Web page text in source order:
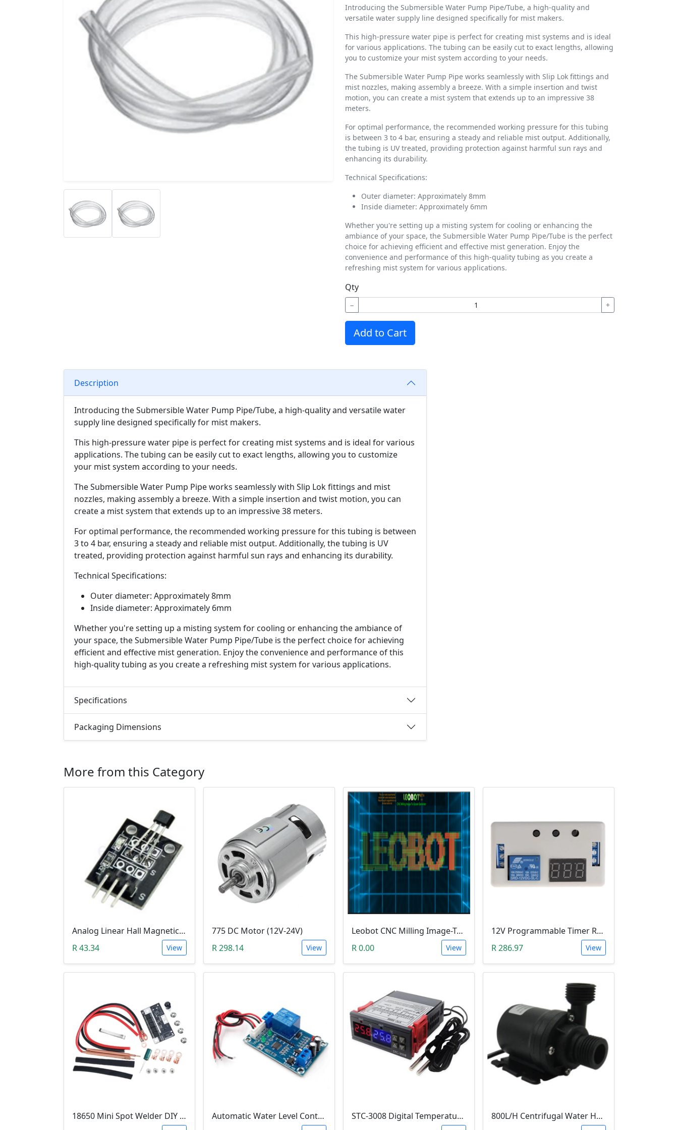
Introducing the Submersible Water Pump Pipe/Tube, a high-quality and
versatile water supply line designed specifically for mist makers.
This high-pressure water pipe is perfect for creating mist systems and is ideal
for various applications. The tubing can be easily cut to exact lengths, allowing
you to customize your mist system according to your needs.
The Submersible Water Pump Pipe works seamlessly with Slip Lok fittings and
mist nozzles, making assembly a breeze. With a simple insertion and twist
motion, you can create a mist system that extends up to an impressive 38
meters.
For optimal performance, the recommended working pressure for this tubing
is between 3 to 4 bar, ensuring a steady and reliable mist output. Additionally,
the tubing is UV treated, providing protection against harmful sun rays and
enhancing its durability.
Technical Specifications:
Outer diameter: Approximately 8mm
Inside diameter: Approximately 6mm
Whether you're setting up a misting system for cooling or enhancing the
ambiance of your space, the Submersible Water Pump Pipe/Tube is the perfect
choice for achieving efficient and effective mist generation. Enjoy the
convenience and performance of this high-quality tubing as you create a
refreshing mist system for various applications.
Qty
− +
Add to Cart
Description
Introducing the Submersible Water Pump Pipe/Tube, a high-quality and versatile water
supply line designed specifically for mist makers.
This high-pressure water pipe is perfect for creating mist systems and is ideal for various
applications. The tubing can be easily cut to exact lengths, allowing you to customize
your mist system according to your needs.
The Submersible Water Pump Pipe works seamlessly with Slip Lok fittings and mist
nozzles, making assembly a breeze. With a simple insertion and twist motion, you can
create a mist system that extends up to an impressive 38 meters.
For optimal performance, the recommended working pressure for this tubing is between
3 to 4 bar, ensuring a steady and reliable mist output. Additionally, the tubing is UV
treated, providing protection against harmful sun rays and enhancing its durability.
Technical Specifications:
Outer diameter: Approximately 8mm
Inside diameter: Approximately 6mm
Whether you're setting up a misting system for cooling or enhancing the ambiance of
your space, the Submersible Water Pump Pipe/Tube is the perfect choice for achieving
efficient and effective mist generation. Enjoy the convenience and performance of this
high-quality tubing as you create a refreshing mist system for various applications.
Specifications
Packaging Dimensions
More from this Category
Analog Linear Hall Magnetic Module (HW-477, 49E289BC )
R 43.34
View
775 DC Motor (12V-24V)
R 298.14
View
Leobot CNC Milling Image-To-GCode GBRL Convertor Software (Free)
R 0.00
View
12V Programmable Timer Relay
R 286.97
View
18650 Mini Spot Welder DIY Set (12V)
Automatic Water Level Controller (12V, XH-M203)
STC-3008 Digital Temperature Controller (-55°C~120°C)
800L/H Centrifugal Water Heat Pump (12V)